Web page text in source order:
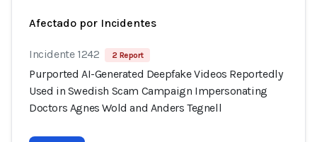
Afectado por Incidentes
Incidente 1242 2 Report
Purported AI-Generated Deepfake Videos Reportedly
Used in Swedish Scam Campaign Impersonating
Doctors Agnes Wold and Anders Tegnell